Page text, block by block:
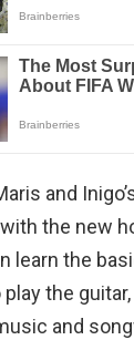
and
the new
learn the
the guitar,
and